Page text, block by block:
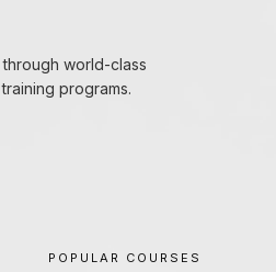
world-class
programs.
POPULAR COURSES